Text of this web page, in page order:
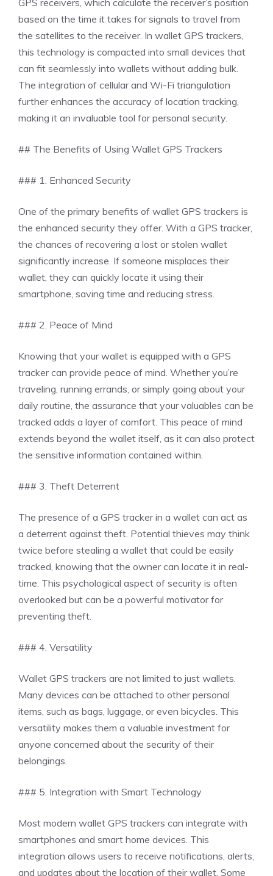
based on the time it takes for signals to travel from
the satellites to the receiver. In wallet GPS trackers,
this technology is compacted into small devices that
can fit seamlessly into wallets without adding bulk.
The integration of cellular and Wi-Fi triangulation
further enhances the accuracy of location tracking,
making it an invaluable tool for personal security.
## The Benefits of Using Wallet GPS Trackers
### 1. Enhanced Security
One of the primary benefits of wallet GPS trackers is
the enhanced security they offer. With a GPS tracker,
the chances of recovering a lost or stolen wallet
significantly increase. If someone misplaces their
wallet, they can quickly locate it using their
smartphone, saving time and reducing stress.
### 2. Peace of Mind
Knowing that your wallet is equipped with a GPS
tracker can provide peace of mind. Whether you’re
traveling, running errands, or simply going about your
daily routine, the assurance that your valuables can be
tracked adds a layer of comfort. This peace of mind
extends beyond the wallet itself, as it can also protect
the sensitive information contained within.
### 3. Theft Deterrent
The presence of a GPS tracker in a wallet can act as
a deterrent against theft. Potential thieves may think
twice before stealing a wallet that could be easily
tracked, knowing that the owner can locate it in real-
time. This psychological aspect of security is often
overlooked but can be a powerful motivator for
preventing theft.
### 4. Versatility
Wallet GPS trackers are not limited to just wallets.
Many devices can be attached to other personal
items, such as bags, luggage, or even bicycles. This
versatility makes them a valuable investment for
anyone concerned about the security of their
belongings.
### 5. Integration with Smart Technology
Most modern wallet GPS trackers can integrate with
smartphones and smart home devices. This
integration allows users to receive notifications, alerts,
and updates about the location of their wallet. Some